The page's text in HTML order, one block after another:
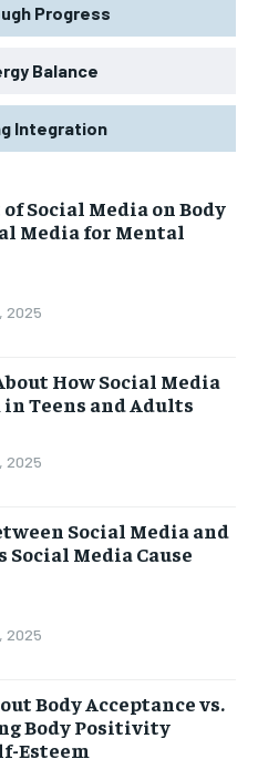
Progress
Balance
Integration
Social Media on Body
Media for Mental
2025
How Social Media
Teens and Adults
2025
Social Media and
Social Media Cause
2025
Body Acceptance vs.
Body Positivity
Esteem